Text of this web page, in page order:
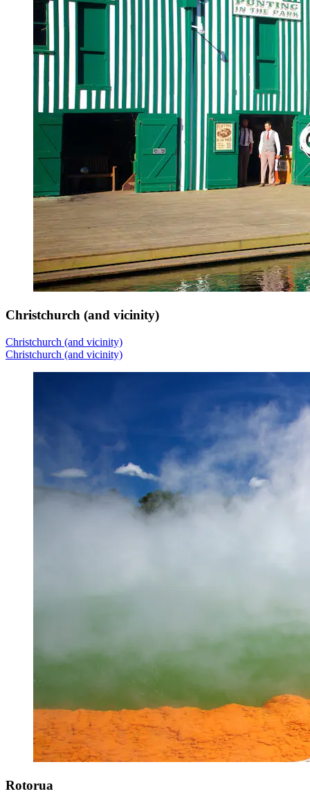
Christchurch (and vicinity)
Christchurch (and vicinity)
Christchurch (and vicinity)
Rotorua